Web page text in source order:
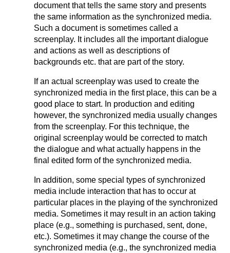
document that tells the same story and presents
the same information as the synchronized media.
Such a document is sometimes called a
screenplay. It includes all the important dialogue
and actions as well as descriptions of
backgrounds etc. that are part of the story.
If an actual screenplay was used to create the
synchronized media in the first place, this can be a
good place to start. In production and editing
however, the synchronized media usually changes
from the screenplay. For this technique, the
original screenplay would be corrected to match
the dialogue and what actually happens in the
final edited form of the synchronized media.
In addition, some special types of synchronized
media include interaction that has to occur at
particular places in the playing of the synchronized
media. Sometimes it may result in an action taking
place (e.g., something is purchased, sent, done,
etc.). Sometimes it may change the course of the
synchronized media (e.g., the synchronized media